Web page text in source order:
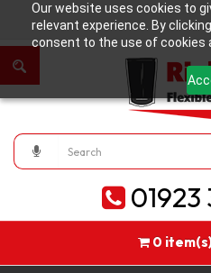
Our website uses cookies to
relevant experience. By
consent to the use of cookies
01923
0